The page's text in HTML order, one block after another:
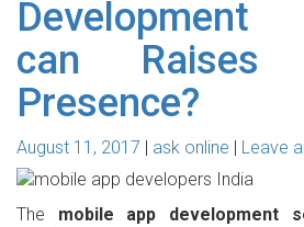
Development
can Raises
Presence?
August 11, 2017 ask online Leave
The mobile app development